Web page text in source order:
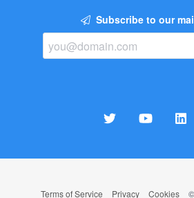
Subscribe to our
Terms of Service Privacy Cookies